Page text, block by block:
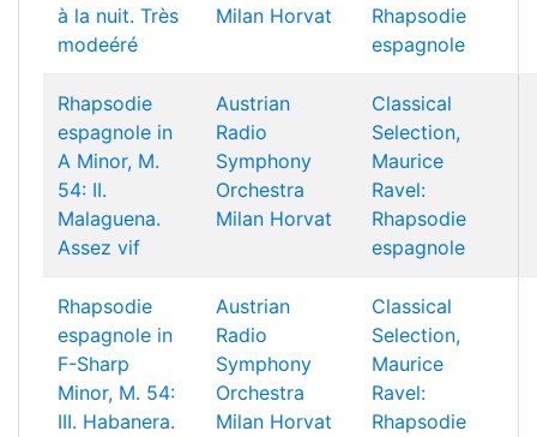
à la nuit. Très
modeéré
Milan Horvat
Rhapsodie
espagnole
Rhapsodie
espagnole in
A Minor, M.
54: II.
Malaguena.
Assez vif
Austrian
Radio
Symphony
Orchestra
Milan Horvat
Classical
Selection,
Maurice
Ravel:
Rhapsodie
espagnole
Rhapsodie
espagnole in
F-Sharp
Minor, M. 54:
III. Habanera.
Austrian
Radio
Symphony
Orchestra
Milan Horvat
Classical
Selection,
Maurice
Ravel:
Rhapsodie